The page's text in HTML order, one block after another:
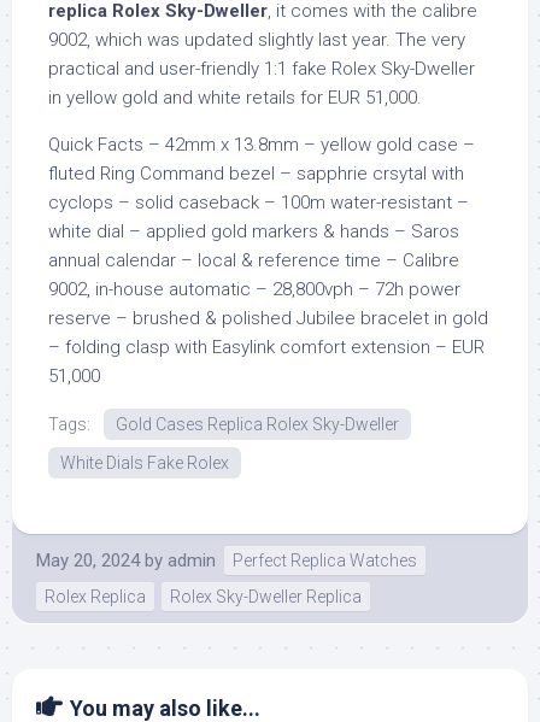
replica Rolex Sky-Dweller , it comes with the calibre
9002, which was updated slightly last year. The very
practical and user-friendly 1:1 fake Rolex Sky-Dweller
in yellow gold and white retails for EUR 51,000.
Quick Facts – 42mm x 13.8mm – yellow gold case –
fluted Ring Command bezel – sapphrie crsytal with
cyclops – solid caseback – 100m water-resistant –
white dial – applied gold markers & hands – Saros
annual calendar – local & reference time – Calibre
9002, in-house automatic – 28,800vph – 72h power
reserve – brushed & polished Jubilee bracelet in gold
– folding clasp with Easylink comfort extension – EUR
51,000
Tags:
Gold Cases Replica Rolex Sky-Dweller
White Dials Fake Rolex
May 20, 2024 by admin
Perfect Replica Watches
Rolex Replica
Rolex Sky-Dweller Replica
You may also like...